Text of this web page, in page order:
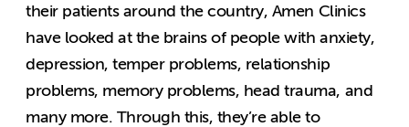
their patients around the country, Amen Clinics
have looked at the brains of people with anxiety,
depression, temper problems, relationship
problems, memory problems, head trauma, and
many more. Through this, they’re able to